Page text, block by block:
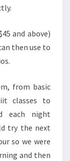
and above)
then use to
from basic
classes to
each night
try the next
so we were
and then